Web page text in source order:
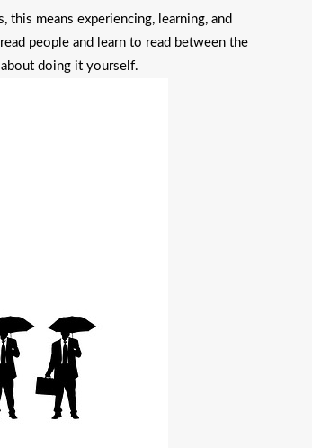
means experiencing, learning, and
people and learn to read between the
doing it yourself.